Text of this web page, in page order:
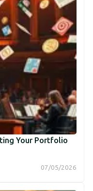
Your Portfolio
07/05/2026